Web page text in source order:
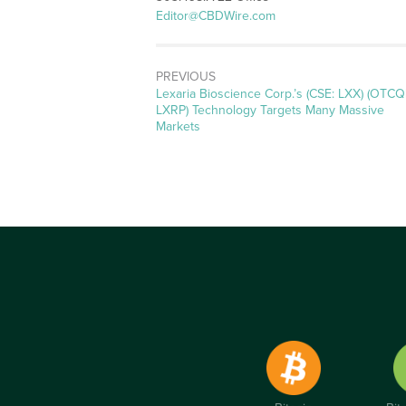
Editor@CBDWire.com
PREVIOUS
Previous
post:
Lexaria Bioscience Corp.’s (CSE: LXX)
LXRP) Technology Targets Many Massive
Markets